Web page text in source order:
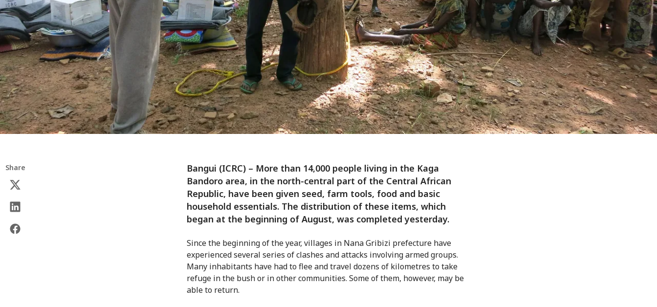
Share
Bangui (ICRC) – More than 14,000 people living in the Kaga
Bandoro area, in the north-central part of the Central African
Republic, have been given seed, farm tools, food and basic
household essentials. The distribution of these items, which
began at the beginning of August, was completed yesterday.
Since the beginning of the year, villages in Nana Gribizi prefecture have
experienced several series of clashes and attacks involving armed groups.
Many inhabitants have had to flee and travel dozens of kilometres to take
refuge in the bush or in other communities. Some of them, however, may be
able to return.